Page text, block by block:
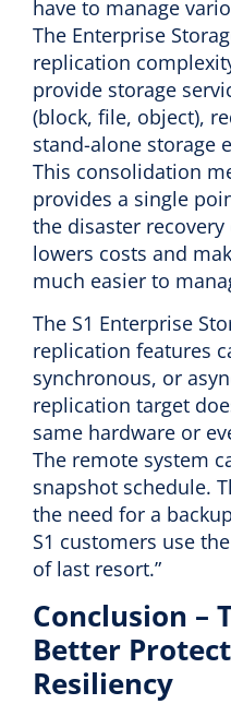
have to manage
The Enterprise
replication
provide storage
(block, file, object),
stand-alone storage
This consolidation
provides a single
the disaster
lowers costs and
much easier to
The S1 Enterprise
replication features
synchronous, or
replication target
same hardware or
The remote system
snapshot schedule.
the need for a
S1 customers use
of last resort.”
Conclusion –
Better
Resiliency